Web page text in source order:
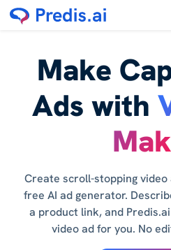
Make
Ads with
Create scroll-stopping
free AI ad generator.
a product link, and
video ad for you. No